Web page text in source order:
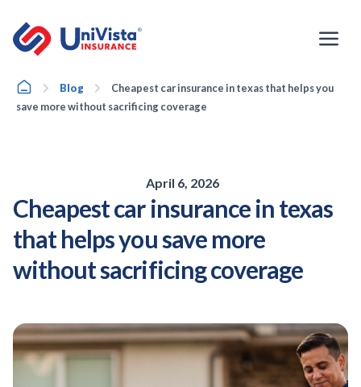
content
HomeBlog
Cheapest car insurance in texas that helps you
save more without sacrificing coverage
April 6, 2026
Cheapest car insurance in texas
that helps you save more
without sacrificing coverage